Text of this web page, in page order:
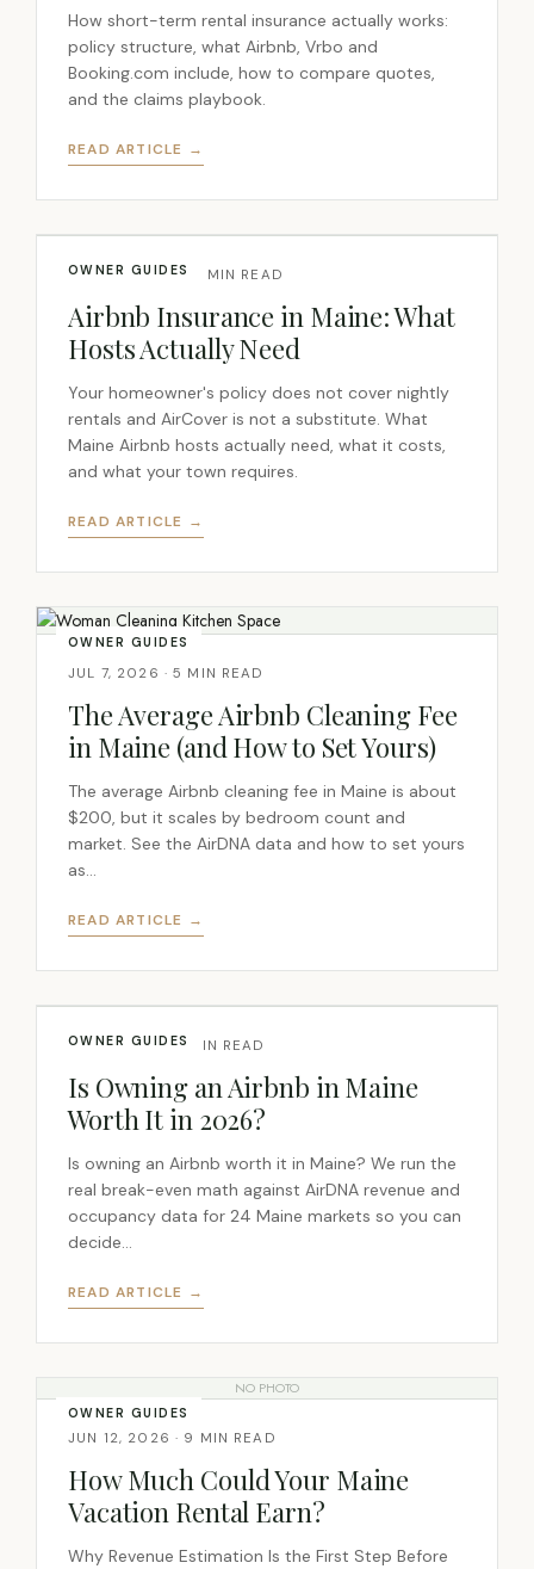
How short-term rental insurance actually works:
policy structure, what Airbnb, Vrbo and
Booking.com include, how to compare quotes,
and the claims playbook.
READ ARTICLE →
OWNER GUIDES
JUL 28, 2026 · 14 MIN READ
Airbnb Insurance in Maine: What
Hosts Actually Need
Your homeowner's policy does not cover nightly
rentals and AirCover is not a substitute. What
Maine Airbnb hosts actually need, what it costs,
and what your town requires.
READ ARTICLE →
OWNER GUIDES
JUL 7, 2026 · 5 MIN READ
The Average Airbnb Cleaning Fee
in Maine (and How to Set Yours)
The average Airbnb cleaning fee in Maine is about
$200, but it scales by bedroom count and
market. See the AirDNA data and how to set yours
as…
READ ARTICLE →
OWNER GUIDES
JUL 7, 2026 · 6 MIN READ
Is Owning an Airbnb in Maine
Worth It in 2026?
Is owning an Airbnb worth it in Maine? We run the
real break-even math against AirDNA revenue and
occupancy data for 24 Maine markets so you can
decide…
READ ARTICLE →
NO PHOTO
OWNER GUIDES
JUN 12, 2026 · 9 MIN READ
How Much Could Your Maine
Vacation Rental Earn?
Why Revenue Estimation Is the First Step Before